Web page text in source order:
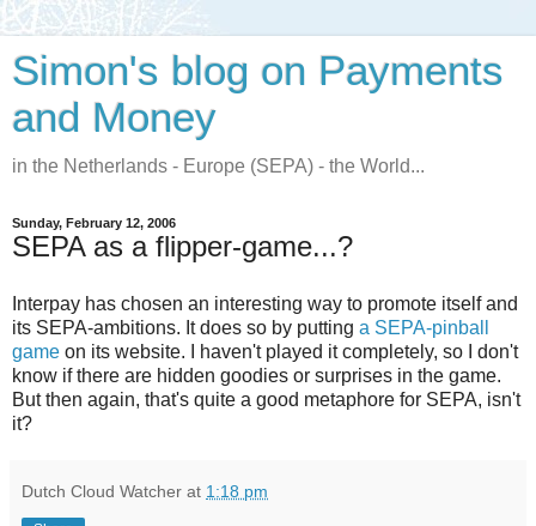
Simon's blog on Payments
and Money
in the Netherlands - Europe (SEPA) - the World...
Sunday, February 12, 2006
SEPA as a flipper-game...?
Interpay has chosen an interesting way to promote itself and
its SEPA-ambitions. It does so by putting a SEPA-pinball
game on its website. I haven't played it completely, so I don't
know if there are hidden goodies or surprises in the game.
But then again, that's quite a good metaphore for SEPA, isn't
it?
Dutch Cloud Watcher at 1:18 pm